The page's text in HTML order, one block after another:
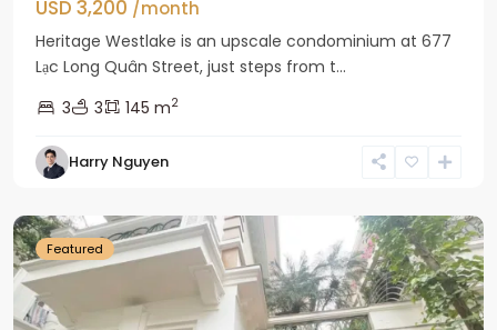
USD 3,200 /month
Heritage Westlake is an upscale condominium at 677
Lạc Long Quân Street, just steps from t...
3
3 145 m2
Harry Nguyen
Ciputra
Featured